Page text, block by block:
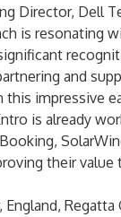
Director, Dell
is resonating
and
impressive
is already
their
England,